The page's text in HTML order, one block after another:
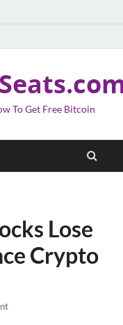
To Get Free Bitcoin
Lose
Crypto